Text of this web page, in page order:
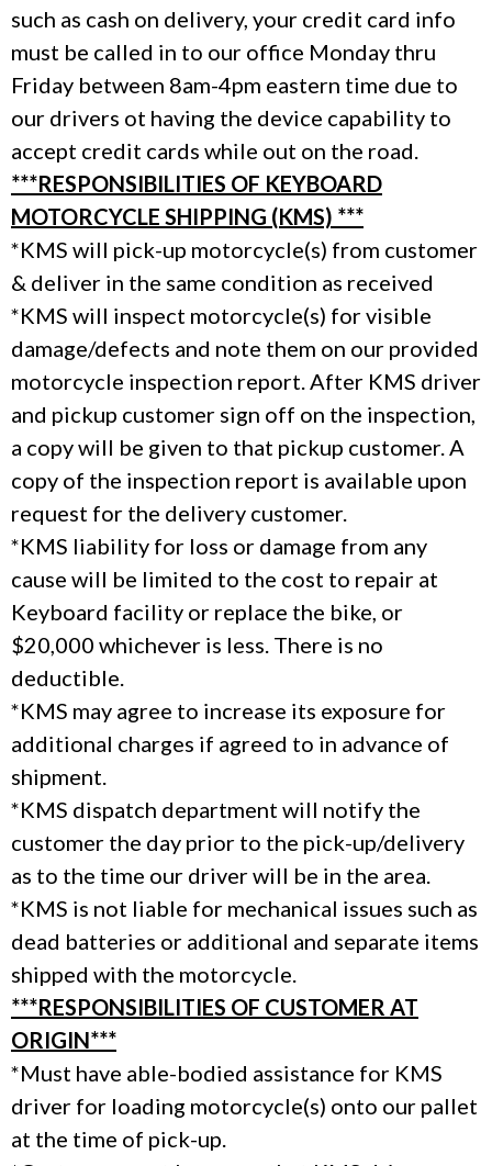
such as cash on delivery, your credit card info
must be called in to our office Monday thru
Friday between 8am-4pm eastern time due to
our drivers ot having the device capability to
accept credit cards while out on the road.
***RESPONSIBILITIES OF KEYBOARD
MOTORCYCLE SHIPPING (KMS) ***
*KMS will pick-up motorcycle(s) from customer
& deliver in the same condition as received
*KMS will inspect motorcycle(s) for visible
damage/defects and note them on our provided
motorcycle inspection report. After KMS driver
and pickup customer sign off on the inspection,
a copy will be given to that pickup customer. A
copy of the inspection report is available upon
request for the delivery customer.
*KMS liability for loss or damage from any
cause will be limited to the cost to repair at
Keyboard facility or replace the bike, or
$20,000 whichever is less. There is no
deductible.
*KMS may agree to increase its exposure for
additional charges if agreed to in advance of
shipment.
*KMS dispatch department will notify the
customer the day prior to the pick-up/delivery
as to the time our driver will be in the area.
*KMS is not liable for mechanical issues such as
dead batteries or additional and separate items
shipped with the motorcycle.
***RESPONSIBILITIES OF CUSTOMER AT
ORIGIN***
*Must have able-bodied assistance for KMS
driver for loading motorcycle(s) onto our pallet
at the time of pick-up.